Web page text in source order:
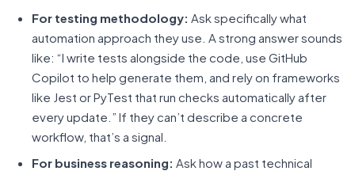
For testing methodology: Ask specifically what
automation approach they use. A strong answer sounds
like: “I write tests alongside the code, use GitHub
Copilot to help generate them, and rely on frameworks
like Jest or PyTest that run checks automatically after
every update.” If they can’t describe a concrete
workflow, that’s a signal.
For business reasoning: Ask how a past technical